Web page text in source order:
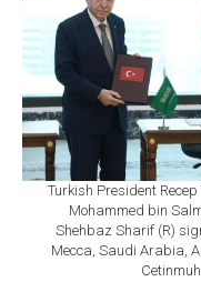
Turkish President
Mohammed bin
Shehbaz Sharif (R)
Mecca, Saudi Arabia,